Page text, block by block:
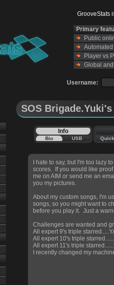
GrooveStats
Primary
Public
Player vs
Global
Username:
SOS
Info
Bio USB Quick
I hate to say, but I'm too lazy
scores. If you would like
me on AIM or send me an
you my pictures.
About my custom songs, I'm
songs, so you might want to
before you play it. Just a
Challenges are wanted and
All expert 9's triple
All expert 10's triple
All expert 11's triple
I recently changed my